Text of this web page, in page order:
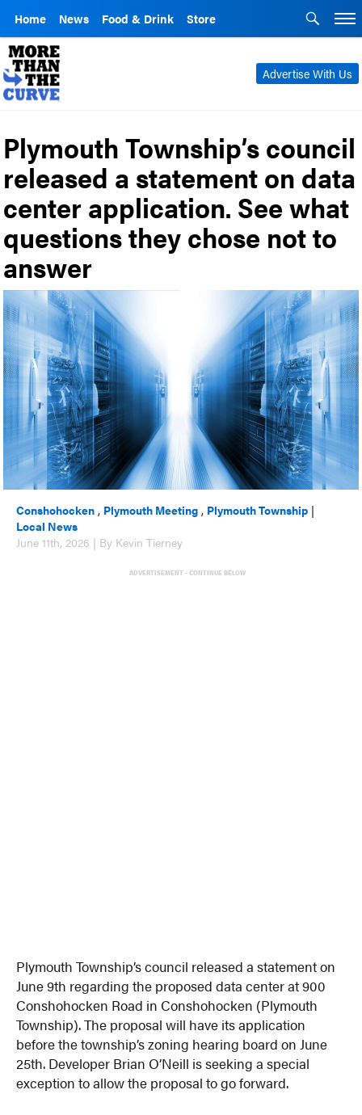
Home News Food & Drink Store
Advertise With Us
Plymouth Township’s council
released a statement on data
center application. See what
questions they chose not to
answer
Conshohocken , Plymouth Meeting , Plymouth Township |
Local News
June 11th, 2026 | By Kevin Tierney
ADVERTISEMENT - CONTINUE BELOW
Plymouth Township’s council released a statement on
June 9th regarding the proposed data center at 900
Conshohocken Road in Conshohocken (Plymouth
Township). The proposal will have its application
before the township’s zoning hearing board on June
25th. Developer Brian O’Neill is seeking a special
exception to allow the proposal to go forward.